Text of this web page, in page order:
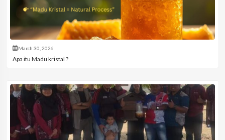
March 30, 2026
Apa itu Madu kristal ?